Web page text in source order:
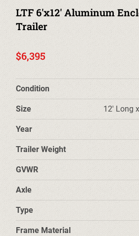
TRUCK BEDS & TOW
LTF 6'x12' Aluminum
Trailer
$6,395
Condition
Size 12' Long
Year
Trailer Weight
GVWR
Axle
Type
Frame Material